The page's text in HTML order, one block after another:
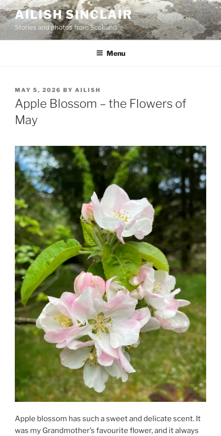
Skip
to
content
AILISH SINCLAIR
Stories and photos from Scotland
Menu
POSTED
ON
MAY 5, 2026 BY AILISH
Apple Blossom – the Flowers of
May
Apple blossom has such a sweet and delicate scent. It
was my Grandmother’s favourite flower, and it always